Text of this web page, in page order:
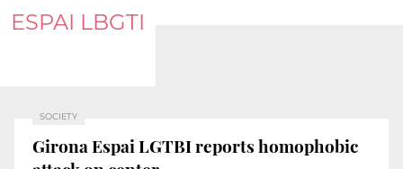
ESPAI LBGTI
SOCIETY
Girona Espai LGTBI reports homophobic